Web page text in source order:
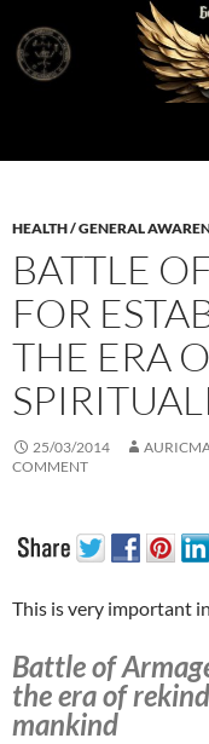
content
HEALTH / GENERAL
BATTLE
FOR
THE ERA
25/03/2014
COMMENT
This is very important
Battle of
the era of
mankind